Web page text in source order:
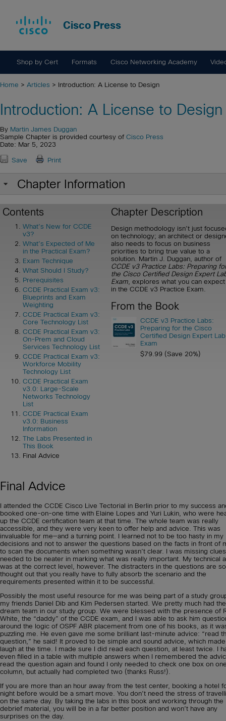
Cisco Press
Shop by Cert Formats Cisco Networking Academy
Home > Articles > Introduction: A License to Design
Introduction: A License to Design
By Martin James Duggan
Sample Chapter is provided courtesy of Cisco Press
Date: Mar 5, 2023
Save Print
Chapter Information
Contents
What’s New for CCDE
v3?
What’s Expected of Me
in the Practical Exam?
Exam Technique
What Should I Study?
Prerequisites
CCDE Practical Exam v3:
Blueprints and Exam
Weighting
CCDE Practical Exam v3:
Core Technology List
CCDE Practical Exam v3:
On-Prem and Cloud
Services Technology List
CCDE Practical Exam v3:
Workforce Mobility
Technology List
CCDE Practical Exam
v3.0: Large-Scale
Networks Technology
List
CCDE Practical Exam
v3.0: Business
Information
The Labs Presented in
This Book
Final Advice
Chapter Description
Design methodology isn’t just
on technology; an architect or
also needs to focus on business
priorities to bring true value to a
solution. Martin J. Duggan, author of
CCDE v3 Practice Labs: Preparing
the Cisco Certified Design Expert
Exam , explores what you can expect
in the CCDE v3 Practice Exam.
From the Book
CCDE v3 Practice Labs:
Preparing for the Cisco
Certified Design Expert Lab
Exam
$79.99 (Save 20%)
Final Advice
I attended the CCDE Cisco Live Tectorial in Berlin prior to my success
booked one-on-one time with Elaine Lopes and Yuri Lukin, who were
up the CCDE certification team at that time. The whole team was really
accessible, and they were very keen to offer help and advice. This was
invaluable for me—and a turning point. I learned not to be too hasty in my
decisions and not to answer the questions based on the facts in front of
to scan the documents when something wasn’t clear. I was missing
needed to be neater in marking what was really important. My technical
was at the correct level, however. The distracters in the questions are
thought out that you really have to fully absorb the scenario and the
requirements presented within it to be successful.
Possibly the most useful resource for me was being part of a study
my friends Daniel Dib and Kim Pedersen started. We pretty much had the
dream team in our study group. We were blessed with the presence of
White, the “daddy” of the CCDE exam, and I was able to ask him
around the logic of OSPF ABR placement from one of his books, as it
puzzling me. He even gave me some brilliant last-minute advice: “read
question,” he said! It proved to be simple and sound advice, which
laugh at the time. I made sure I did read each question, at least twice. I
even filled in a table with multiple answers when I remembered the
read the question again and found I only needed to check one box on
column, but actually had completed two (thanks Russ!).
If you are more than an hour away from the test center, booking a hotel
night before would be a smart move. You don’t need the stress of
on the same day. By taking the labs in this book and working through the
debrief material, you will be in a far better position and won’t have any
surprises on the day.